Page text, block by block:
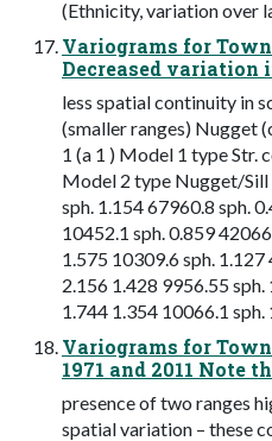
(Ethnicity, variation over
Variograms for
Decreased variation
less spatial continuity in
(smaller ranges) Nugget
1 (a 1 ) Model 1 type Str.
Model 2 type Nugget/
sph. 1.154 67960.8 sph.
10452.1 sph. 0.859
1.575 10309.6 sph.
2.156 1.428 9956.55
1.744 1.354 10066.1
Variograms for
1971 and 2011 Note
presence of two ranges
spatial variation – these